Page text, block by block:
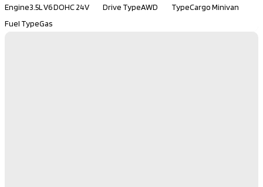
Engine3.5L V6 DOHC 24V Drive TypeAWD TypeCargo Minivan
Fuel TypeGas